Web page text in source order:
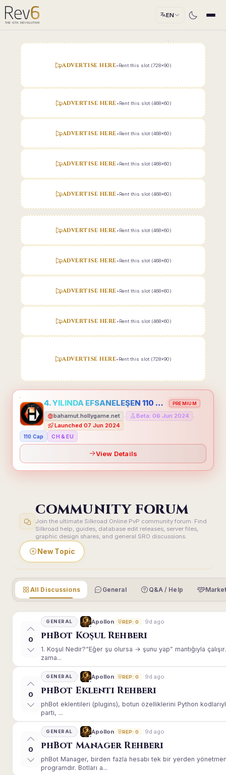
EN
ADVERTISE HERE•Rent this slot (728x90)
ADVERTISE HERE•Rent this slot (468x60)
ADVERTISE HERE•Rent this slot (468x60)
ADVERTISE HERE•Rent this slot (468x60)
ADVERTISE HERE•Rent this slot (468x60)
ADVERTISE HERE•Rent this slot (468x60)
ADVERTISE HERE•Rent this slot (468x60)
ADVERTISE HERE•Rent this slot (468x60)
ADVERTISE HERE•Rent this slot (468x60)
ADVERTISE HERE•Rent this slot (728x90)
4. YILINDA EFSANELEŞEN 110 CAP HOLLYGAME - EMEĞİNİN DEĞERİNİ BİLENLER İÇİN PREMIUM
bahamut.hollygame.net Beta: 06 Jun 2024
Launched 07 Jun 2024
110 Cap CH & EU
View Details
COMMUNITY FORUM
Join the ultimate Silkroad Online PvP community forum. Find
Silkroad help, guides, database edit releases, server files,
graphic design shares, and general SRO discussions.
New Topic
All Discussions General Q&A / Help
0
GENERAL Apollon REP: 0 9d ago
phBot Koşul Rehberi
1. Koşul Nedir?“Eğer şu olursa → şunu yap” mantığıyla
zama...
0
GENERAL Apollon REP: 0 9d ago
phBot Eklenti Rehberi
phBot eklentileri (plugins), botun özelliklerini Python
parti, ...
0
GENERAL Apollon REP: 0 9d ago
phBot Manager Rehberi
phBot Manager, birden fazla hesabı tek bir yerden
programdır. Botları a...